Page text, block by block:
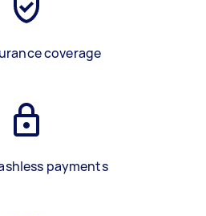
coverage
payments